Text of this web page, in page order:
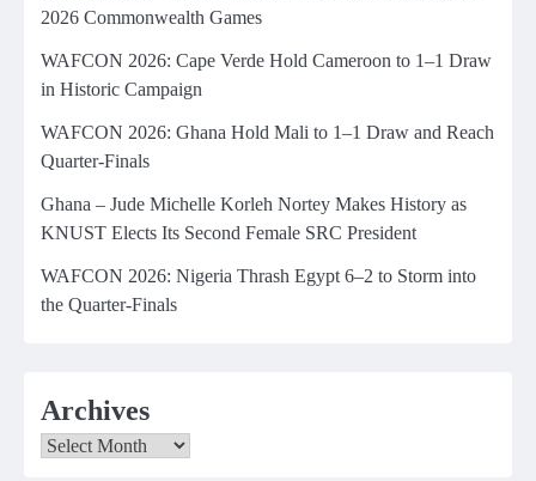
2026 Commonwealth Games
WAFCON 2026: Cape Verde Hold Cameroon to 1–1 Draw
in Historic Campaign
WAFCON 2026: Ghana Hold Mali to 1–1 Draw and Reach
Quarter-Finals
Ghana – Jude Michelle Korleh Nortey Makes History as
KNUST Elects Its Second Female SRC President
WAFCON 2026: Nigeria Thrash Egypt 6–2 to Storm into
the Quarter-Finals
Archives
Archives